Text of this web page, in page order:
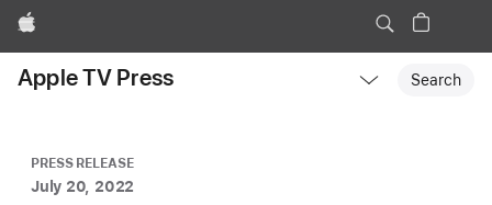
Apple
Apple TV Press
Nav
Open
Search
PRESS RELEASE
July 20, 2022